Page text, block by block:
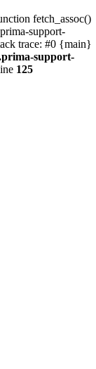
fetch_assoc()
support-
trace: #0 {main}
support-
125